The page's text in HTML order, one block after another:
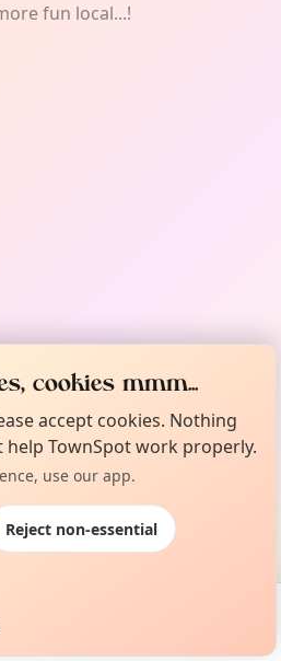
fun local...!
cookies mmm...
accept cookies. Nothing
TownSpot work properly.
use our app.
Reject non-essential